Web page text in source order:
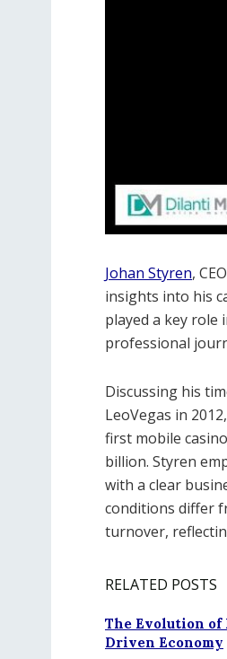
Johan Styren,
insights into his
played a key role
professional
Discussing his
LeoVegas in
first mobile
billion. Styren
with a clear
conditions differ
turnover,
RELATED POSTS
The Evolution of
Driven Economy